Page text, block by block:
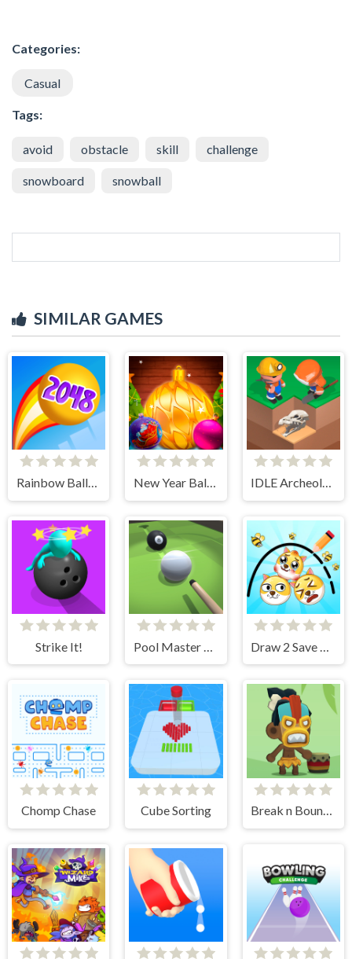
Categories:
Casual
Tags:
avoid obstacle skill challenge
snowboard snowball
SIMILAR GAMES
Rainbow Balls 2048
Strike It!
Chomp Chase Cube Sorting Break n Bounce